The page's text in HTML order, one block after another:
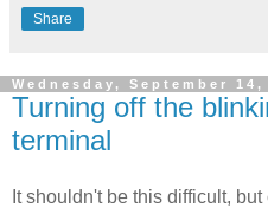
Share
Wednesday, September 14,
Turning off the
terminal
It shouldn't be this difficult,